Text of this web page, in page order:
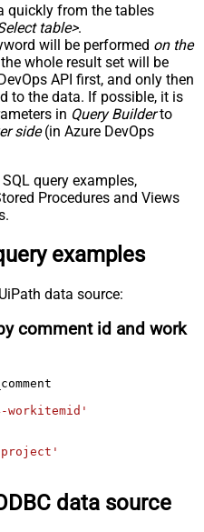
quickly from the tables
table>.
will be performed on the
whole result set will be
API first, and only then
to the data. If possible, it is
in Query Builderto
side(in Azure DevOps
query examples,
Procedures and Views
examples
data source:
comment id and work
workitemid'
project'
data source